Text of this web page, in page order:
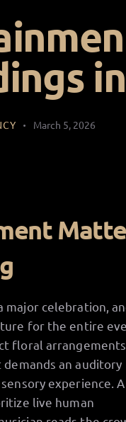
March 5, 2026
celebration,
for the entire
floral
an auditory
experience.
live human